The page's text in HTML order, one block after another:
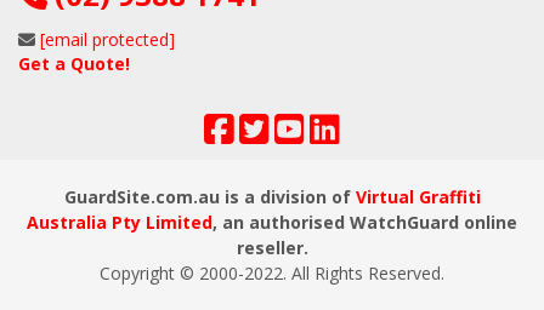
[email protected]
Get a Quote!
GuardSite.com.au is a division of Virtual Graffiti
Australia Pty Limited, an authorised WatchGuard online
reseller.
Copyright © 2000-2022. All Rights Reserved.